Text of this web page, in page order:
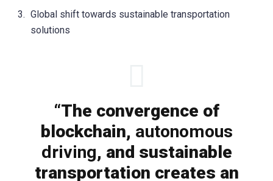
Global shift towards sustainable transportation
solutions
“The convergence of
blockchain, autonomous
driving, and sustainable
transportation creates an